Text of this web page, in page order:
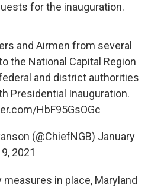
for the inauguration.
and Airmen from several
the National Capital Region
and district authorities
Presidential Inauguration.
HbF95GsOGc
(@ChiefNGB) January
9, 2021
in place, Maryland